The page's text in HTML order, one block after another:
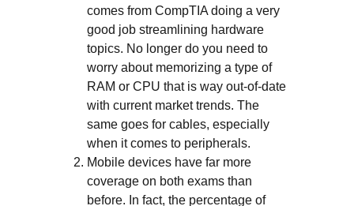
comes from CompTIA doing a very
good job streamlining hardware
topics. No longer do you need to
worry about memorizing a type of
RAM or CPU that is way out-of-date
with current market trends. The
same goes for cables, especially
when it comes to peripherals.
Mobile devices have far more
coverage on both exams than
before. In fact, the percentage of